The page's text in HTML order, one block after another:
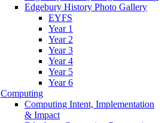
Edgebury History Photo Gallery
EYFS
Year 1
Year 2
Year 3
Year 4
Year 5
Year 6
Computing
Computing Intent, Implementation
& Impact